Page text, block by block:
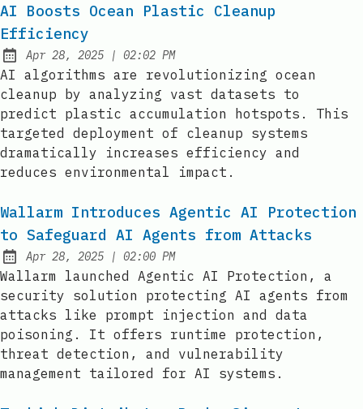
AI Boosts Ocean Plastic Cleanup
Efficiency
Published:
Apr 28, 2025 | at
02:02 PM
AI algorithms are revolutionizing ocean
cleanup by analyzing vast datasets to
predict plastic accumulation hotspots. This
targeted deployment of cleanup systems
dramatically increases efficiency and
reduces environmental impact.
Wallarm Introduces Agentic AI Protection
to Safeguard AI Agents from Attacks
Published:
Apr 28, 2025 | at
02:00 PM
Wallarm launched Agentic AI Protection, a
security solution protecting AI agents from
attacks like prompt injection and data
poisoning. It offers runtime protection,
threat detection, and vulnerability
management tailored for AI systems.